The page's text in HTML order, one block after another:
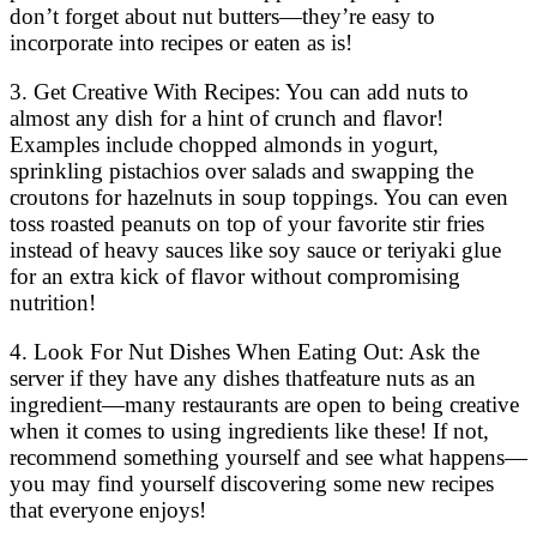
don’t forget about nut butters—they’re easy to
incorporate into recipes or eaten as is!
3. Get Creative With Recipes: You can add nuts to
almost any dish for a hint of crunch and flavor!
Examples include chopped almonds in yogurt,
sprinkling pistachios over salads and swapping the
croutons for hazelnuts in soup toppings. You can even
toss roasted peanuts on top of your favorite stir fries
instead of heavy sauces like soy sauce or teriyaki glue
for an extra kick of flavor without compromising
nutrition!
4. Look For Nut Dishes When Eating Out: Ask the
server if they have any dishes thatfeature nuts as an
ingredient—many restaurants are open to being creative
when it comes to using ingredients like these! If not,
recommend something yourself and see what happens—
you may find yourself discovering some new recipes
that everyone enjoys!